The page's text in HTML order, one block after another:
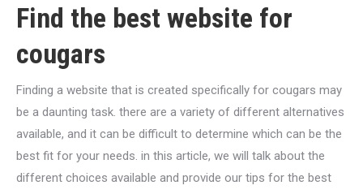
Find the best website for
cougars
Finding a website that is created specifically for cougars may
be a daunting task. there are a variety of different alternatives
available, and it can be difficult to determine which can be the
best fit for your needs. in this article, we will talk about the
different choices available and provide our tips for the best